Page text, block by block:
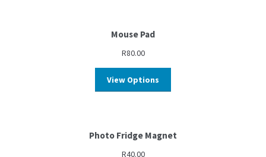
Mouse Pad
R80.00
View Options
Photo Fridge Magnet
R40.00